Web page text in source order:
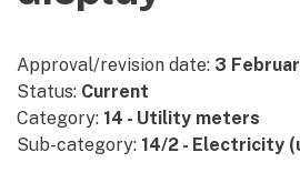
Approval/revision date: 3
Status: Current
Category: 14 - Utility meters
Sub-category: 14/2 - Electricity